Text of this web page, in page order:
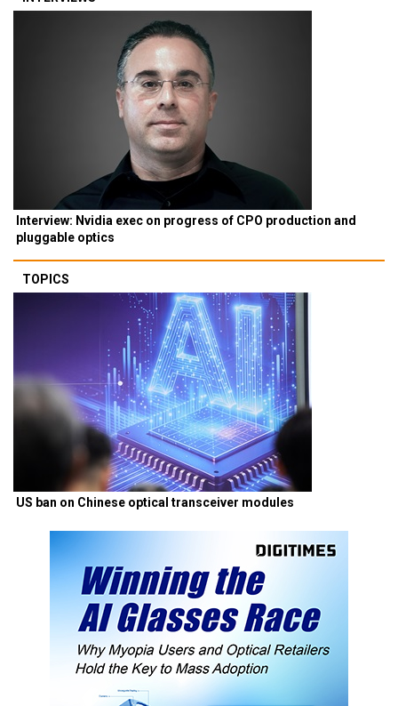
Interview: Nvidia exec on progress of CPO production and
pluggable optics
TOPICS
US ban on Chinese optical transceiver modules